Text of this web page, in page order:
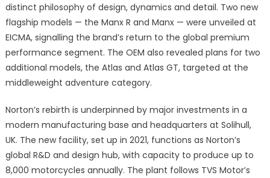
distinct philosophy of design, dynamics and detail. Two new
flagship models — the Manx R and Manx — were unveiled at
EICMA, signalling the brand’s return to the global premium
performance segment. The OEM also revealed plans for two
additional models, the Atlas and Atlas GT, targeted at the
middleweight adventure category.
Norton’s rebirth is underpinned by major investments in a
modern manufacturing base and headquarters at Solihull,
UK. The new facility, set up in 2021, functions as Norton’s
global R&D and design hub, with capacity to produce up to
8,000 motorcycles annually. The plant follows TVS Motor’s